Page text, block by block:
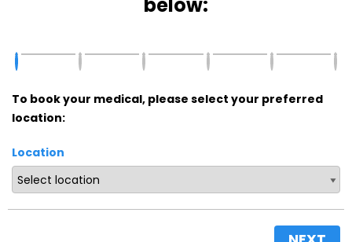
To book your medical, please select your preferred
location:
Location